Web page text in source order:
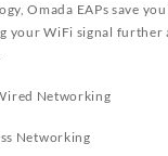
Omada EAPs save
your WiFi signal further
Networking
Networking